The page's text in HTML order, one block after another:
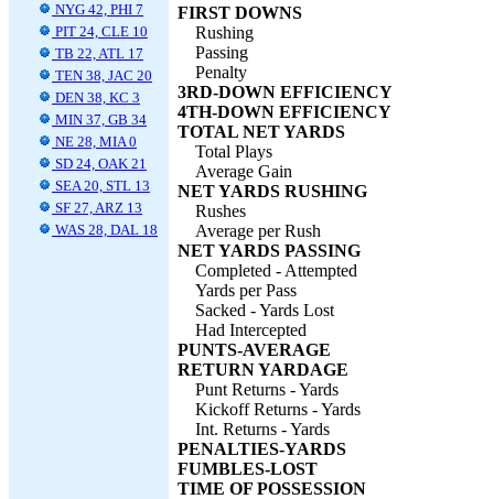
NYG 42, PHI 7
PIT 24, CLE 10
TB 22, ATL 17
TEN 38, JAC 20
DEN 38, KC 3
MIN 37, GB 34
NE 28, MIA 0
SD 24, OAK 21
SEA 20, STL 13
SF 27, ARZ 13
WAS 28, DAL 18
FIRST DOWNS
Rushing
Passing
Penalty
3RD-DOWN EFFICIENCY
4TH-DOWN EFFICIENCY
TOTAL NET YARDS
Total Plays
Average Gain
NET YARDS RUSHING
Rushes
Average per Rush
NET YARDS PASSING
Completed - Attempted
Yards per Pass
Sacked - Yards Lost
Had Intercepted
PUNTS-AVERAGE
RETURN YARDAGE
Punt Returns - Yards
Kickoff Returns - Yards
Int. Returns - Yards
PENALTIES-YARDS
FUMBLES-LOST
TIME OF POSSESSION